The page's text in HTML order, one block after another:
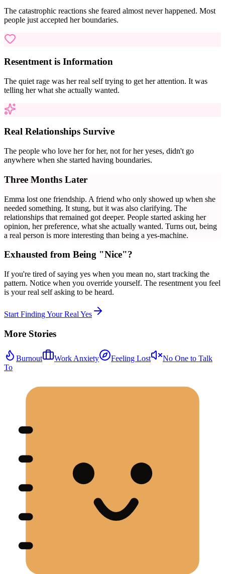
The catastrophic reactions she feared almost never happened. Most
people just accepted her boundaries.
Resentment is Information
The quiet rage was her real self trying to get her attention. It was
telling her what she actually wanted.
Real Relationships Survive
The people who love her for her, not for her yeses, didn't go
anywhere when she started having boundaries.
Three Months Later
Emma lost one friendship. A friend who only showed up when she
needed something. It stung, but it was also clarifying. The
relationships that remained got deeper. People started asking her
opinion, her preference, what she actually wanted. Turns out, being
a real person is more interesting than being a yes-machine.
Exhausted from Being "Nice"?
If you're tired of saying yes when you mean no, start tracking the
pattern. Notice when you override yourself. The resentment you feel
is your real self asking to be heard.
Start Finding Your Real Yes
More Stories
Burnout Work Anxiety Feeling Lost
No One to Talk
To